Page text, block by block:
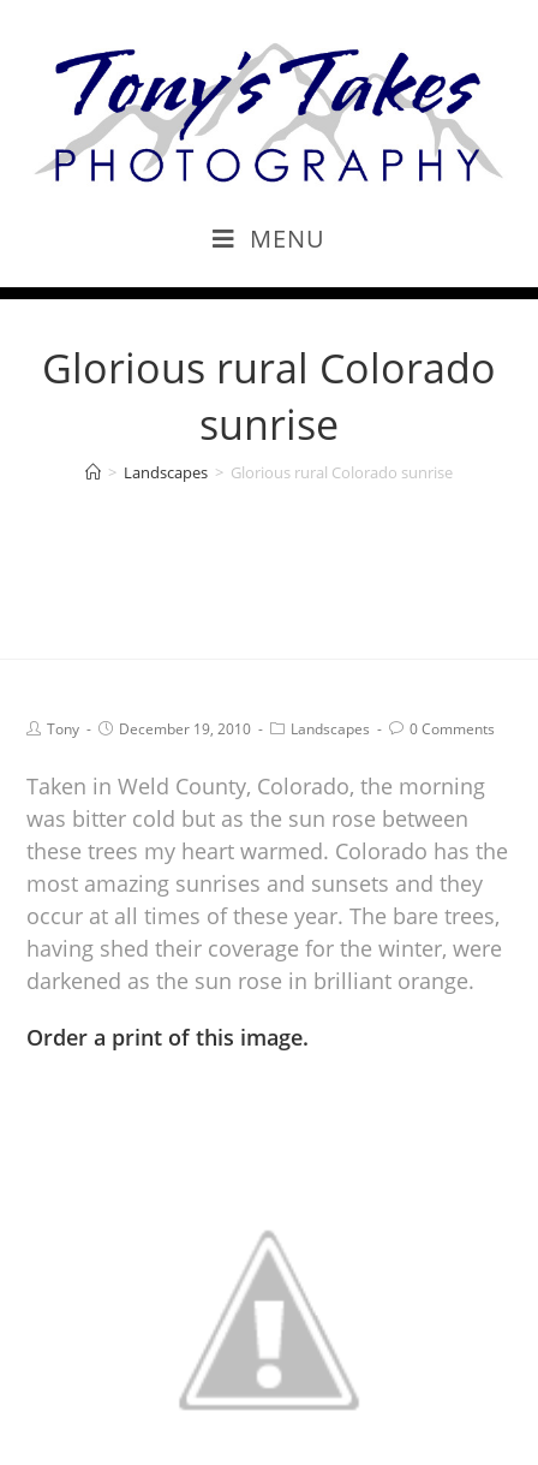
MENU
Glorious rural Colorado
sunrise
> Landscapes > Glorious rural Colorado sunrise
Tony December 19, 2010 Landscapes 0 Comments
Taken in Weld County, Colorado, the morning
was bitter cold but as the sun rose between
these trees my heart warmed. Colorado has the
most amazing sunrises and sunsets and they
occur at all times of these year. The bare trees,
having shed their coverage for the winter, were
darkened as the sun rose in brilliant orange.
Order a print of this image.